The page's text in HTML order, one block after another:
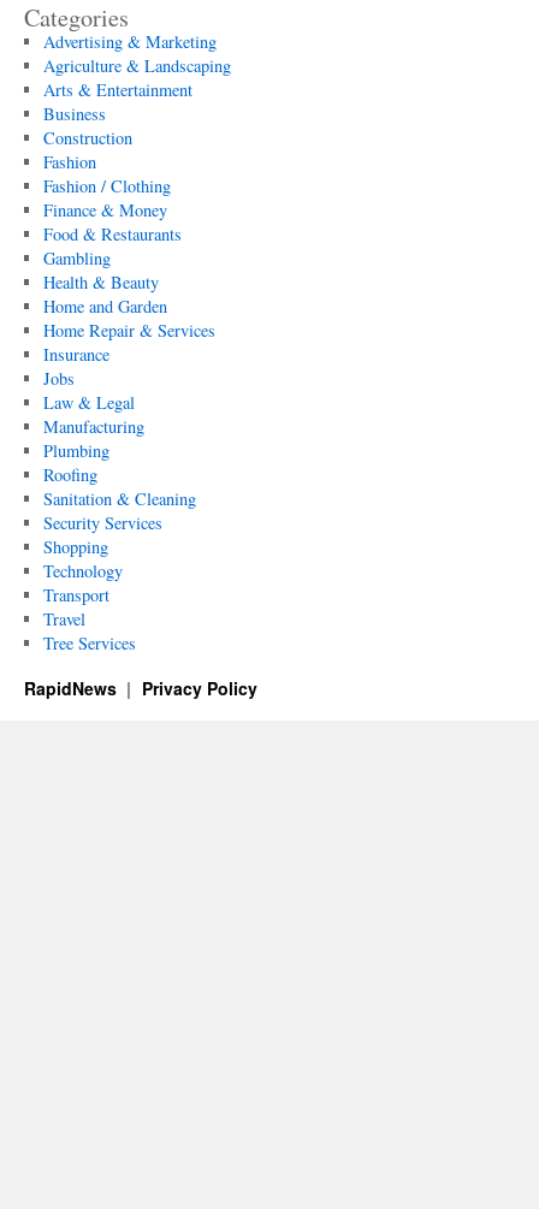
Categories
Advertising & Marketing
Agriculture & Landscaping
Arts & Entertainment
Business
Construction
Fashion
Fashion / Clothing
Finance & Money
Food & Restaurants
Gambling
Health & Beauty
Home and Garden
Home Repair & Services
Insurance
Jobs
Law & Legal
Manufacturing
Plumbing
Roofing
Sanitation & Cleaning
Security Services
Shopping
Technology
Transport
Travel
Tree Services
RapidNews Privacy Policy